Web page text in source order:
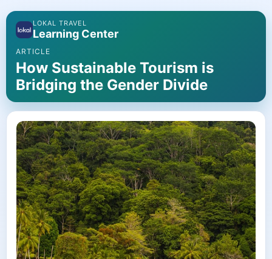
LOKAL TRAVEL
Learning Center
ARTICLE
How Sustainable Tourism is
Bridging the Gender Divide